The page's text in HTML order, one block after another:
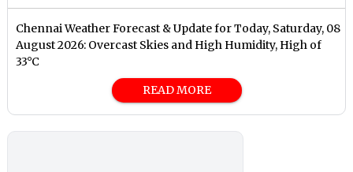
Chennai Weather Forecast & Update for Today, Saturday, 08
August 2026: Overcast Skies and High Humidity, High of
33°C
READ MORE